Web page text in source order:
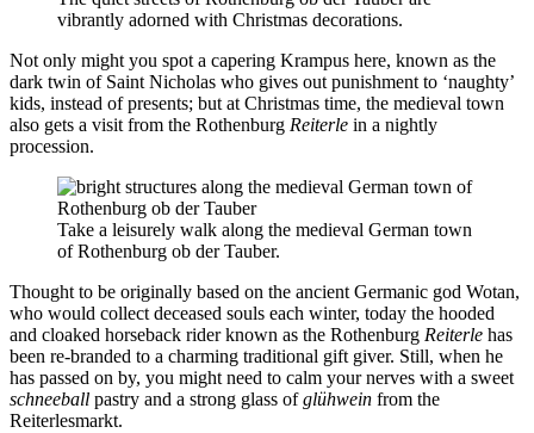
vibrantly adorned with Christmas decorations.
Not only might you spot a capering Krampus here, known as the
dark twin of Saint Nicholas who gives out punishment to ‘naughty’
kids, instead of presents; but at Christmas time, the medieval town
also gets a visit from the Rothenburg Reiterle in a nightly
procession.
Take a leisurely walk along the medieval German town
of Rothenburg ob der Tauber.
Thought to be originally based on the ancient Germanic god Wotan,
who would collect deceased souls each winter, today the hooded
and cloaked horseback rider known as the Rothenburg Reiterle has
been re-branded to a charming traditional gift giver. Still, when he
has passed on by, you might need to calm your nerves with a sweet
schneeball pastry and a strong glass ofglühwein from the
Reiterlesmarkt.